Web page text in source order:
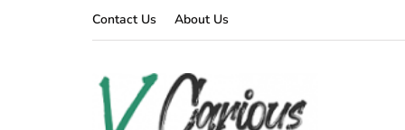
Contact Us About Us